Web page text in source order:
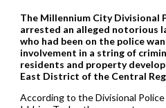
The Millennium City Divisional
arrested an alleged notorious
who had been on the police
involvement in a string of
residents and property
East District of the Central
According to the Divisional